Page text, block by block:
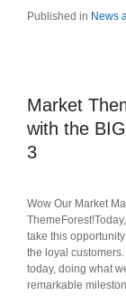
Published in News
Market
with the
3
Wow Our Market
take this
the loyal
today, doing what
remarkable